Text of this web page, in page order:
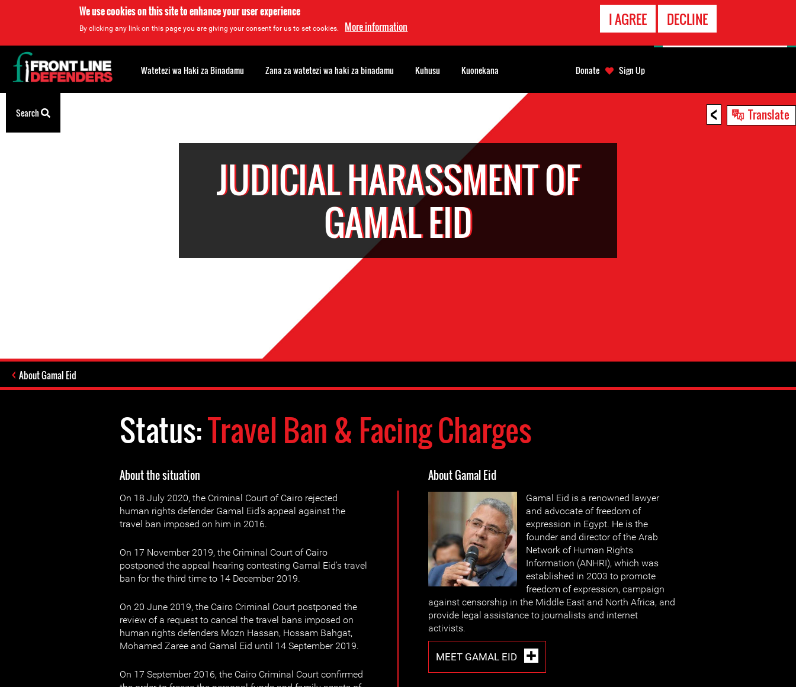
We use cookies on this site to enhance your user experience
By clicking any link on this page you are giving your consent for us to set cookies. More information I AGREE DECLINE
< Translate
top
JUDICIAL HARASSMENT OF
GAMAL EID
About Gamal Eid
Status:Travel Ban & Facing Charges
About the situation
On 18 July 2020, the Criminal Court of Cairo rejected
human rights defender Gamal Eid's appeal against the
travel ban imposed on him in 2016.
On 17 November 2019, the Criminal Court of Cairo
postponed the appeal hearing contesting Gamal Eid's travel
ban for the third time to 14 December 2019.
On 20 June 2019, the Cairo Criminal Court postponed the
review of a request to cancel the travel bans imposed on
human rights defenders Mozn Hassan, Hossam Bahgat,
Mohamed Zaree and Gamal Eid until 14 September 2019.
On 17 September 2016, the Cairo Criminal Court confirmed
About Gamal Eid
Gamal Eid is a renowned lawyer
and advocate of freedom of
expression in Egypt. He is the
founder and director of the Arab
Network of Human Rights
Information (ANHRI), which was
established in 2003 to promote
freedom of expression, campaign
against censorship in the Middle East and North Africa, and
provide legal assistance to journalists and internet
activists.
MEET GAMAL EID
Back
to
top
Watetezi wa Haki za Binadamu Zana za watetezi wa haki za binadamu Kuhusu Kuonekana
Search
Donate Sign Up
EMERGENCY
CONTACT